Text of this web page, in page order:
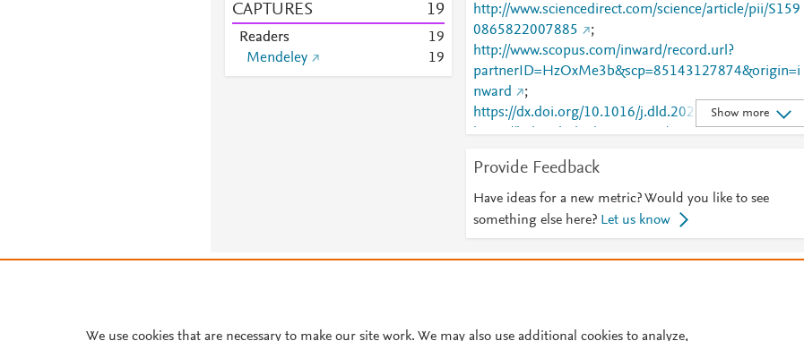
CAPTURES 19
Readers 19
Mendeley
19
http://www.sciencedirect.com/science/article/pii/S159
0865822007885
;
http://www.scopus.com/inward/record.url?
partnerID=HzOxMe3b&scp=85143127874&origin=i
nward
;
https://dx.doi.org/10.1016/j.dld.2022.11.010
;
https://linkinghub.elsevier.com/retrieve/pii/S1590865
Show more
Provide Feedback
Have ideas for a new metric? Would you like to see
something else here? Let us know
Cookie settings
We use cookies that are necessary to make our site work. We may also use additional cookies to analyze,